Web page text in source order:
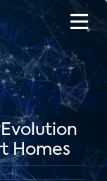
Homes